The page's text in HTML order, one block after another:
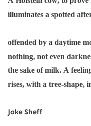
illuminates a spotted
offended by a daytime
nothing, not even
the sake of milk. A
rises, with a tree-shape,
Jake Sheff